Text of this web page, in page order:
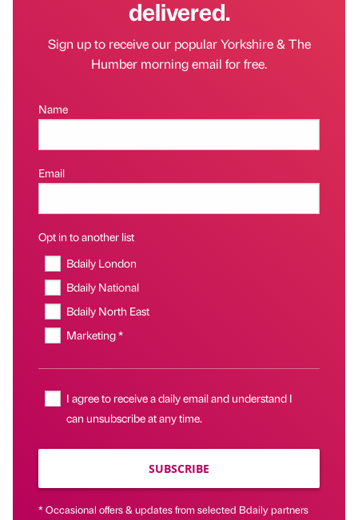
delivered.
Sign up to receive our popular Yorkshire & The
Humber morning email for free.
Name
Email
Opt in to another list
Bdaily London
Bdaily National
Bdaily North East
Marketing *
I agree to receive a daily email and understand I
can unsubscribe at any time.
SUBSCRIBE
* Occasional offers & updates from selected Bdaily partners